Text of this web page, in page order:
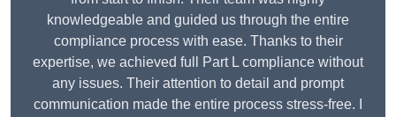
knowledgeable and guided us through the entire
compliance process with ease. Thanks to their
expertise, we achieved full Part L compliance without
any issues. Their attention to detail and prompt
communication made the entire process stress-free. I